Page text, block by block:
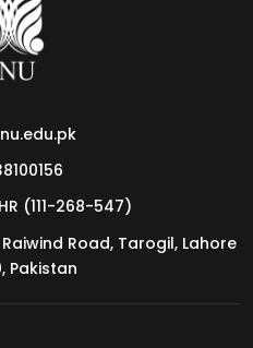
(111-268-547)
Road, Tarogil, Lahore
Pakistan